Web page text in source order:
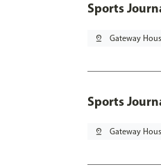
Sports
pin_drop Gateway
Sports
pin_drop Gateway